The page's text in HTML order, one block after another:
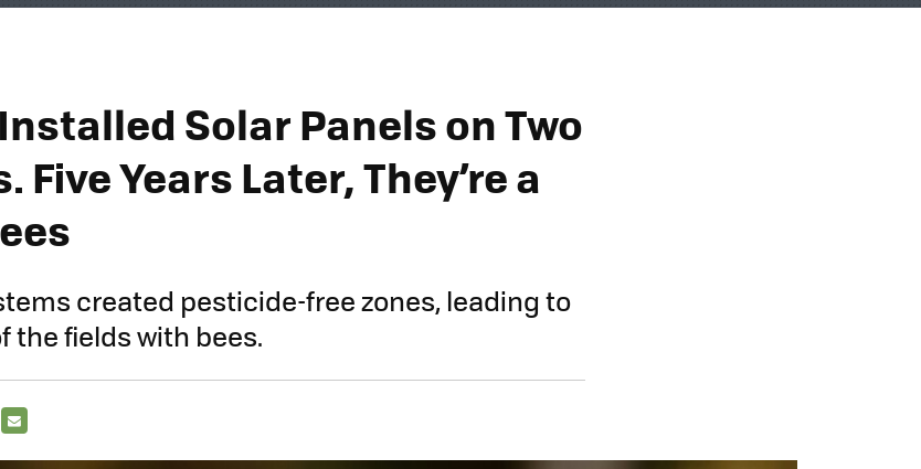
Solar Panels on Two
Five Years Later, They’re a
created pesticide-free zones, leading to
the fields with bees.